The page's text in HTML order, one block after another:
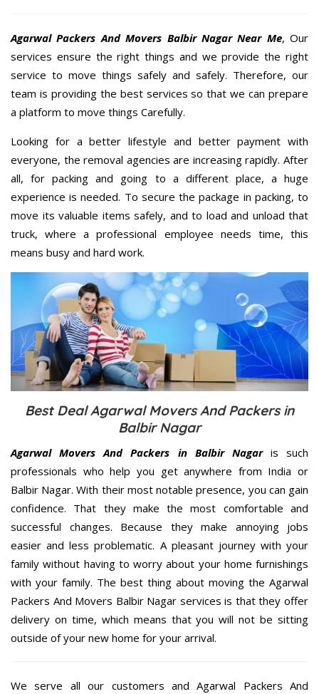
Agarwal Packers And Movers Balbir Nagar Near Me, Our
services ensure the right things and we provide the right
service to move things safely and safely. Therefore, our
team is providing the best services so that we can prepare
a platform to move things Carefully.
Looking for a better lifestyle and better payment with
everyone, the removal agencies are increasing rapidly. After
all, for packing and going to a different place, a huge
experience is needed. To secure the package in packing, to
move its valuable items safely, and to load and unload that
truck, where a professional employee needs time, this
means busy and hard work.
Best Deal Agarwal Movers And Packers in
Balbir Nagar
Agarwal Movers And Packers in Balbir Nagaris such
professionals who help you get anywhere from India or
Balbir Nagar. With their most notable presence, you can gain
confidence. That they make the most comfortable and
successful changes. Because they make annoying jobs
easier and less problematic. A pleasant journey with your
family without having to worry about your home furnishings
with your family. The best thing about moving the Agarwal
Packers And Movers Balbir Nagar services is that they offer
delivery on time, which means that you will not be sitting
outside of your new home for your arrival.
We serve all our customers and Agarwal Packers And